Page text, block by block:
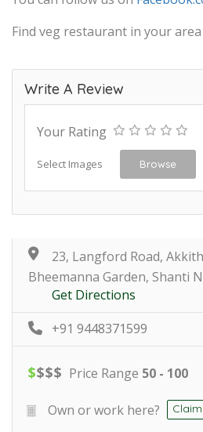
Find veg restaurant in your
Write A Review
Your Rating
Select Images Browse
23, Langford Road,
Bheemanna Garden, Shanti
Get Directions
+91 9448371599
$$$$ Price Range 50 - 100
Own or work here?